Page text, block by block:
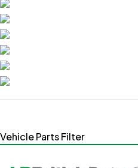
Vehicle Parts Filter